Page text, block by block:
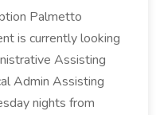
Palmetto
is currently looking
Assisting
Admin Assisting
nights from